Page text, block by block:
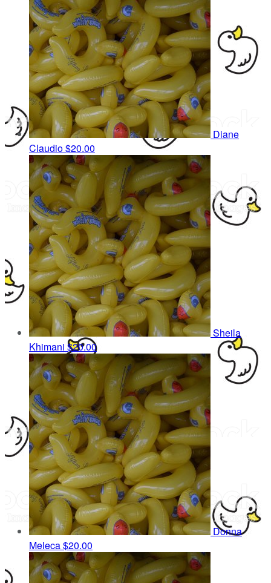
Diane
Claudio$20.00
Sheila
Khimani $20.00
Donna
Meleca$20.00